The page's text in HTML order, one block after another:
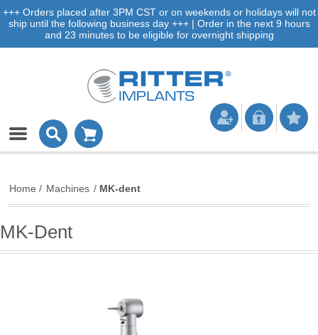
+++ Orders placed after 3PM CST or on weekends or holidays will not
ship until the following business day +++ | Order in the next 9 hours
and 23 minutes to be eligible for overnight shipping
Home / Machines / MK-dent
MK-Dent